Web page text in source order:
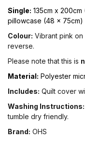
Single: 135cm x
pillowcase (48 x 75cm)
Colour: Vibrant pink
reverse.
Please note that this is
Material: Polyester
Includes: Quilt cover
Washing Instructions:
tumble dry friendly.
Brand: OHS